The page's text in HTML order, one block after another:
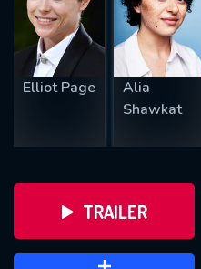
Elliot Page
Alia
Shawkat
TRAILER